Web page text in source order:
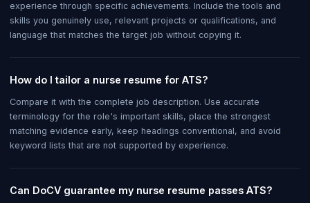
experience through specific achievements. Include the tools and
skills you genuinely use, relevant projects or qualifications, and
language that matches the target job without copying it.
How do I tailor a nurse resume for ATS?
Compare it with the complete job description. Use accurate
terminology for the role's important skills, place the strongest
matching evidence early, keep headings conventional, and avoid
keyword lists that are not supported by experience.
Can DoCV guarantee my nurse resume passes ATS?